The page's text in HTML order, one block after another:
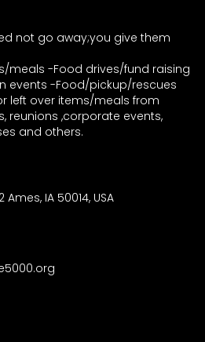
not go away;you give them
meals -Food drives/fund raising
events -Food/pickup/rescues
left over items/meals from
reunions ,corporate events,
and others.
Ames, IA 50014, USA